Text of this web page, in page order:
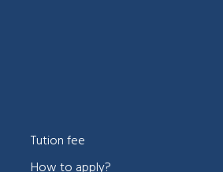
Tution fee